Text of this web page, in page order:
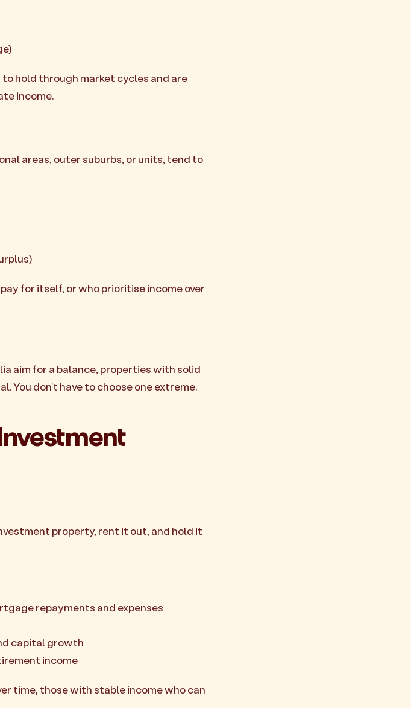
hold through market cycles and are
income.
areas, outer suburbs, or units, tend to
for itself, or who prioritise income over
aim for a balance, properties with solid
don’t have to choose one extreme.
property, rent it out, and hold it
repayments and expenses
capital growth
income
time, those with stable income who can